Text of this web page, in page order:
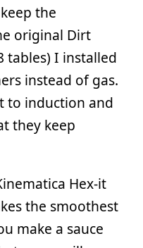
the
original Dirt
tables) I installed
instead of gas.
to induction and
they keep
Hex-it
the smoothest
make a sauce